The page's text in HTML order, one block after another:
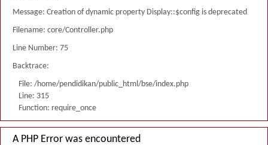
Message: Creation of dynamic property Display::$config is deprecated
Filename: core/Controller.php
Line Number: 75
Backtrace:
File: /home/pendidikan/public_html/bse/index.php
Line: 315
Function: require_once
A PHP Error was encountered